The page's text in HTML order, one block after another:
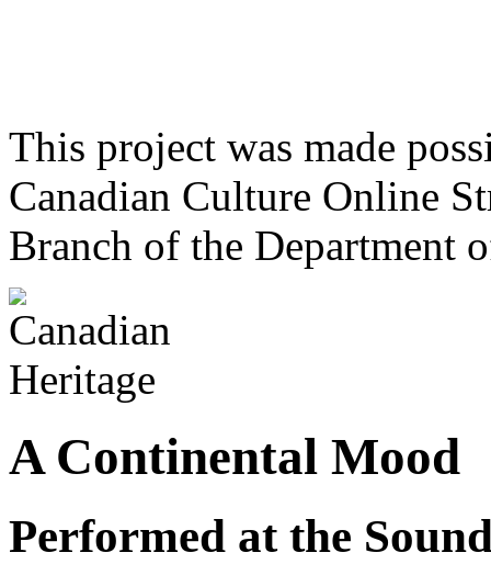
This project was made
Canadian Culture Online
Branch of the Department
A Continental Mood
Performed at the